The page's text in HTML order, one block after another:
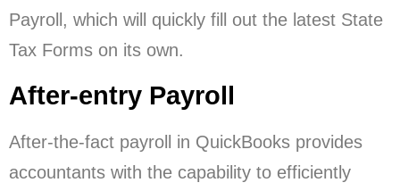
Payroll, which will quickly fill out the latest State
Tax Forms on its own.
After-entry Payroll
After-the-fact payroll in QuickBooks provides
accountants with the capability to efficiently